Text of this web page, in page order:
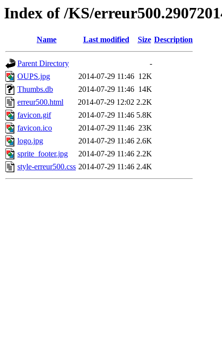
Index of /KS/
Name Last modified Size Description
Parent Directory
-
OUPS.jpg
2014-07-29 11:46 12K
Thumbs.db
2014-07-29 11:46 14K
erreur500.html
2014-07-29 12:02 2.2K
favicon.gif
2014-07-29 11:46 5.8K
favicon.ico
2014-07-29 11:46 23K
logo.jpg
2014-07-29 11:46 2.6K
sprite_footer.jpg
2014-07-29 11:46 2.2K
style-erreur500.css 2014-07-29 11:46 2.4K